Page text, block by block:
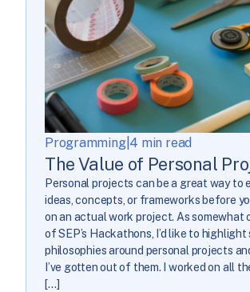
Programming| 4 min read
The Value of Personal
Personal projects can be a great way to
ideas, concepts, or frameworks before
on an actual work project. As somewhat
of SEP’s Hackathons, I’d like to highlight
philosophies around personal projects
I’ve gotten out of them. I worked on all
[…]